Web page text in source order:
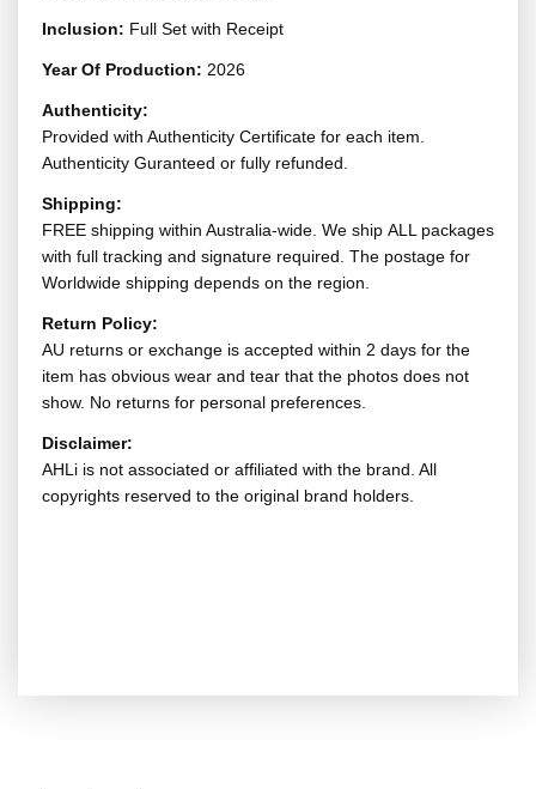
Inclusion: Full Set with Receipt
Year Of Production: 2026
Authenticity:
Provided with Authenticity Certificate for each item.
Authenticity Guranteed or fully refunded.
Shipping:
FREE shipping within Australia-wide. We ship ALL packages
with full tracking and signature required. The postage for
Worldwide shipping depends on the region.
Return Policy:
AU returns or exchange is accepted within 2 days for the
item has obvious wear and tear that the photos does not
show. No returns for personal preferences.
Disclaimer:
AHLi is not associated or affiliated with the brand. All
copyrights reserved to the original brand holders.